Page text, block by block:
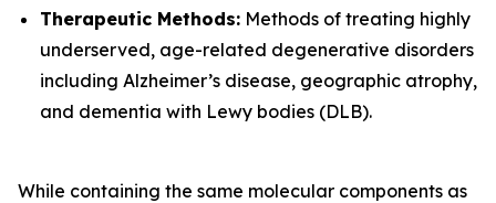
Therapeutic Methods: Methods of treating highly
underserved, age-related degenerative disorders
including Alzheimer’s disease, geographic atrophy,
and dementia with Lewy bodies (DLB).
While containing the same molecular components as